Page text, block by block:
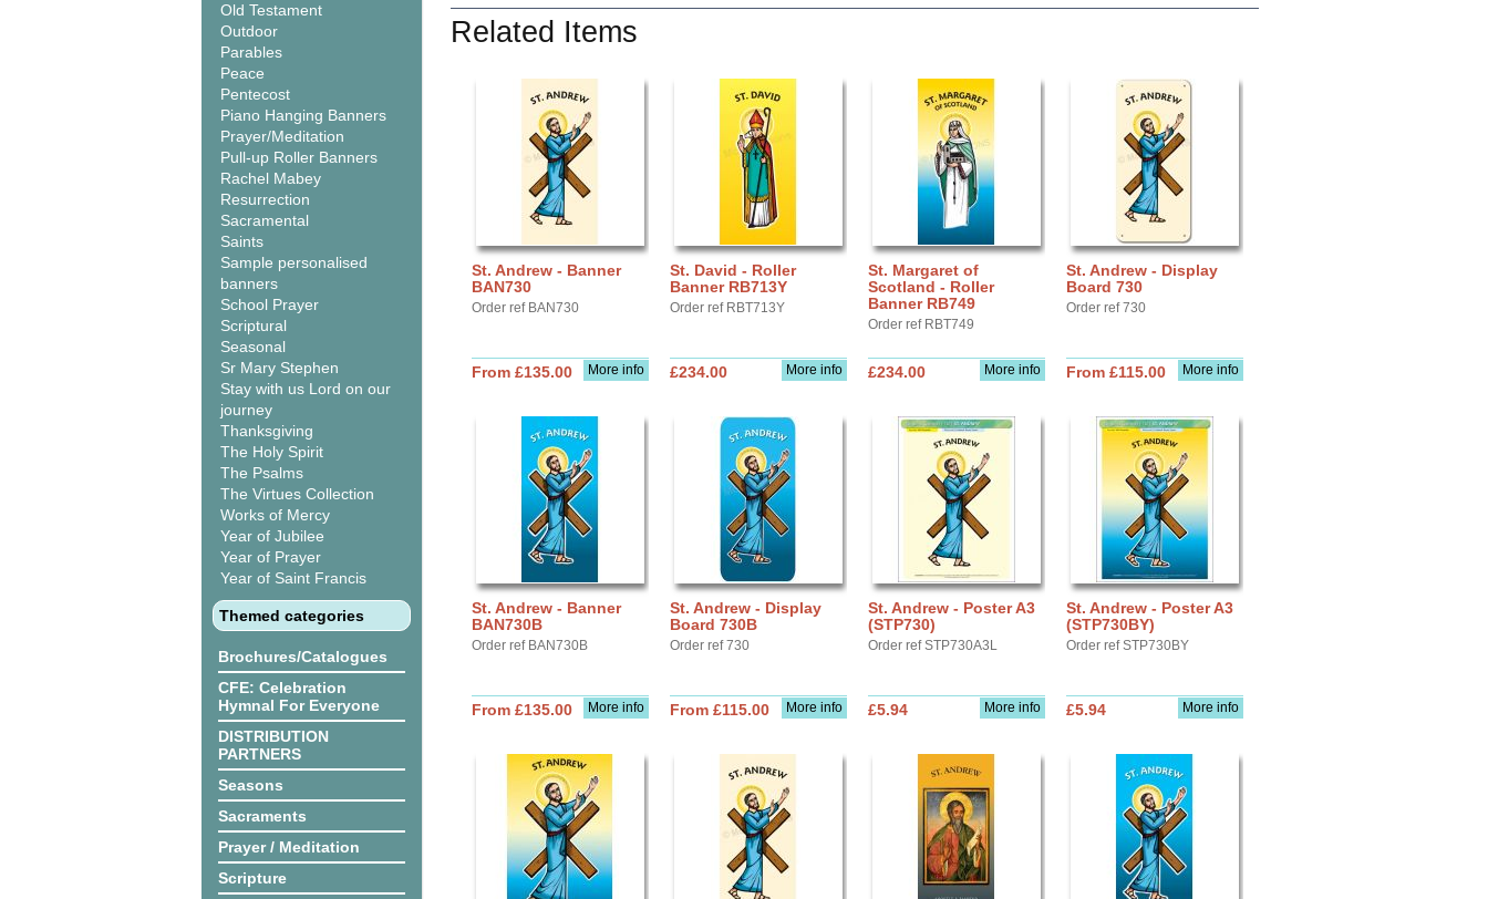
Old Testament
Outdoor
Parables
Peace
Pentecost
Piano Hanging Banners
Prayer/Meditation
Pull-up Roller Banners
Rachel Mabey
Resurrection
Sacramental
Saints
Sample personalised
banners
School Prayer
Scriptural
Seasonal
Sr Mary Stephen
Stay with us Lord on our
journey
Thanksgiving
The Holy Spirit
The Psalms
The Virtues Collection
Works of Mercy
Year of Jubilee
Year of Prayer
Year of Saint Francis
Themed categories
Brochures/Catalogues
CFE: Celebration
Hymnal For Everyone
DISTRIBUTION
PARTNERS
Seasons
Sacraments
Prayer / Meditation
Scripture
Related Items
St. Andrew - Banner
BAN730
Order ref BAN730
More info
From £135.00
St. David - Roller
Banner RB713Y
Order ref RBT713Y
More info
£234.00
St. Margaret of
Scotland - Roller
Banner RB749
Order ref RBT749
More info
£234.00
St. Andrew - Display
Board 730
Order ref 730
More info
From £115.00
St. Andrew - Banner
BAN730B
Order ref BAN730B
More info
From £135.00
St. Andrew - Display
Board 730B
Order ref 730
More info
From £115.00
St. Andrew - Poster A3
(STP730)
Order ref STP730A3L
More info
£5.94
St. Andrew - Poster A3
(STP730BY)
Order ref STP730BY
More info
£5.94